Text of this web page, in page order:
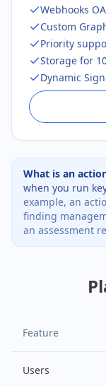
Webhooks
Custom
Priority
Storage for
Dynamic
What is an
when you run
example, an
finding
an assessment
Feature
Users